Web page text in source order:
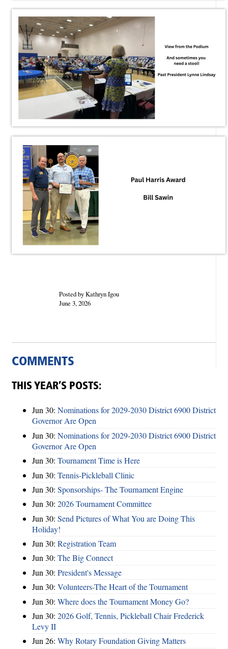
Posted by Kathryn Igou
June 3, 2026
COMMENTS
THIS YEAR’S POSTS:
Jun 30: Nominations for 2029-2030 District 6900 District
Governor Are Open
Jun 30: Nominations for 2029-2030 District 6900 District
Governor Are Open
Jun 30: Tournament Time is Here
Jun 30: Tennis-Pickleball Clinic
Jun 30: Sponsorships- The Tournament Engine
Jun 30: 2026 Tournament Committee
Jun 30: Send Pictures of What You are Doing This
Holiday!
Jun 30: Registration Team
Jun 30: The Big Connect
Jun 30: President's Message
Jun 30: Volunteers-The Heart of the Tournament
Jun 30: Where does the Tournament Money Go?
Jun 30: 2026 Golf, Tennis, Pickleball Chair Frederick
Levy II
Jun 26: Why Rotary Foundation Giving Matters